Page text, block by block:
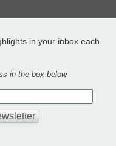
in your inbox each
in the box below